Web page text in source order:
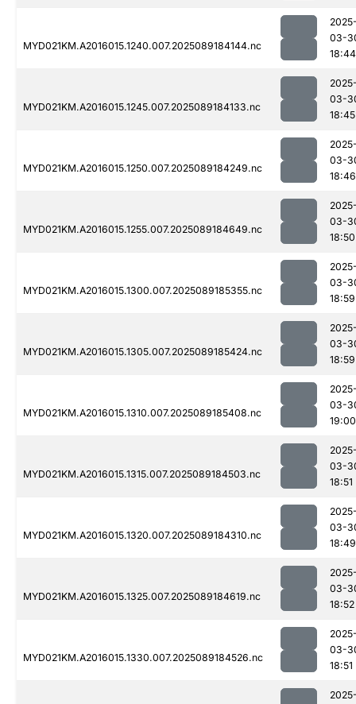
MYD021KM.A2016015.1240.007.2025089184144.nc
03-
18:44
MYD021KM.A2016015.1245.007.2025089184133.nc
03-
18:45
MYD021KM.A2016015.1250.007.2025089184249.nc
03-
18:46
MYD021KM.A2016015.1255.007.2025089184649.nc
03-
18:50
MYD021KM.A2016015.1300.007.2025089185355.nc
03-
18:59
MYD021KM.A2016015.1305.007.2025089185424.nc
03-
18:59
MYD021KM.A2016015.1310.007.2025089185408.nc
03-
19:00
MYD021KM.A2016015.1315.007.2025089184503.nc
03-
18:51
MYD021KM.A2016015.1320.007.2025089184310.nc
03-
18:49
MYD021KM.A2016015.1325.007.2025089184619.nc
03-
18:52
MYD021KM.A2016015.1330.007.2025089184526.nc
03-
18:51